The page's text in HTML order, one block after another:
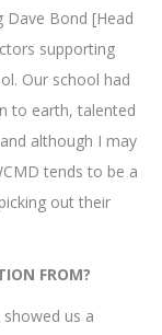
Bond [Head
supporting
Our school had
to earth, talented
although I may
tends to be a
out their
FROM?
us a